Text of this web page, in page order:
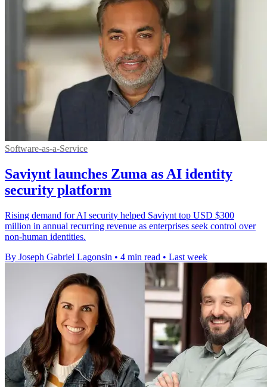
Software-as-a-Service
Saviynt launches Zuma as AI identity
security platform
Rising demand for AI security helped Saviynt top USD $300
million in annual recurring revenue as enterprises seek control over
non-human identities.
By Joseph Gabriel Lagonsin • 4 min read • Last week